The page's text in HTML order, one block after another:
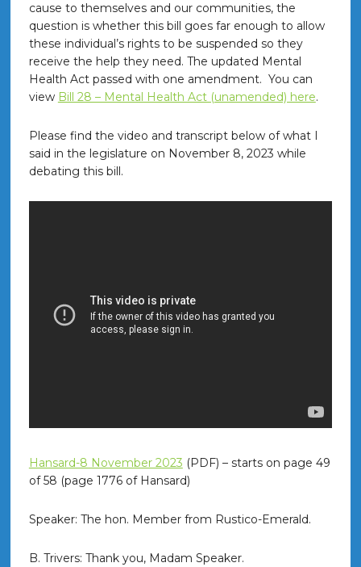
cause to themselves and our communities, the
question is whether this bill goes far enough to allow
these individual’s rights to be suspended so they
receive the help they need. The updated Mental
Health Act passed with one amendment. You can
view Bill 28 – Mental Health Act (unamended) here.
Please find the video and transcript below of what I
said in the legislature on November 8, 2023 while
debating this bill.
Hansard-8 November 2023 (PDF) – starts on page 49
of 58 (page 1776 of Hansard)
Speaker: The hon. Member from Rustico-Emerald.
B. Trivers: Thank you, Madam Speaker.